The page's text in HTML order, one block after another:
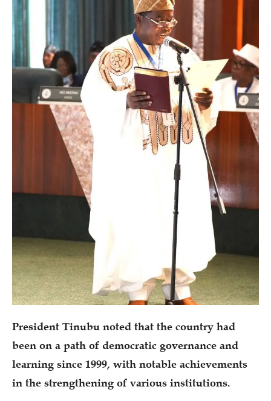
President Tinubu noted that the country had
been on a path of democratic governance and
learning since 1999, with notable achievements
in the strengthening of various institutions.